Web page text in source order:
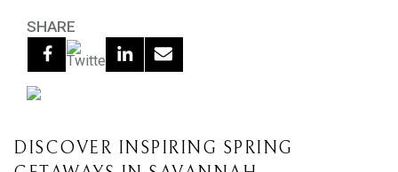
SHARE
DISCOVER INSPIRING SPRING